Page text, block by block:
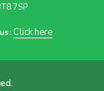
7SP
Click here